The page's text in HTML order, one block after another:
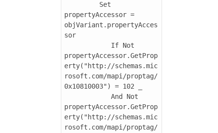
propertyAccessor =
objVariant.propertyAcces
sor
propertyAccessor.GetProp
erty("http://schemas.mic
rosoft.com/mapi/proptag/
0x10810003") = 102 _
            And Not
propertyAccessor.GetProp
erty("http://schemas.mic
rosoft.com/mapi/proptag/